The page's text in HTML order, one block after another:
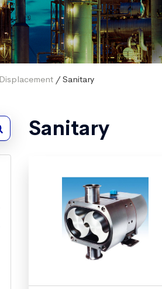
/ Sanitary
Sanitary